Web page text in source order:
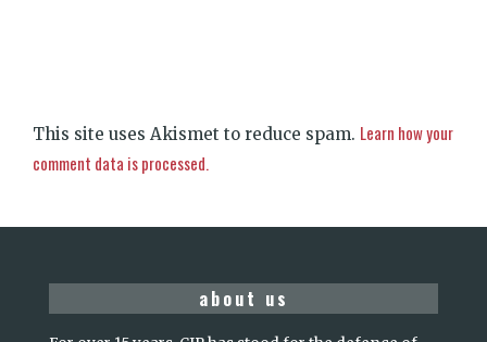
This site uses Akismet to reduce spam. Learn how your
comment data is processed.
about us